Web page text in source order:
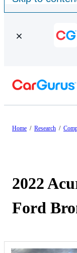
Home / Research /
2022
Ford